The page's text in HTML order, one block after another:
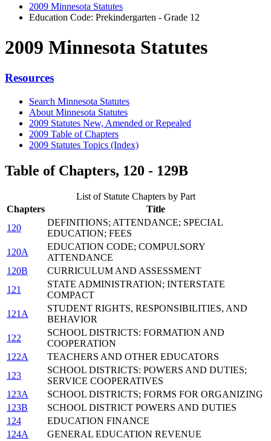
2009 Minnesota Statutes
Education Code: Prekindergarten - Grade 12
2009 Minnesota Statutes
Resources
Search Minnesota Statutes
About Minnesota Statutes
2009 Statutes New, Amended or Repealed
2009 Table of Chapters
2009 Statutes Topics (Index)
Table of Chapters, 120 - 129B
List of Statute Chapters by Part
Chapters
Title
120
DEFINITIONS; ATTENDANCE; SPECIAL
EDUCATION; FEES
120A
EDUCATION CODE; COMPULSORY
ATTENDANCE
120B
CURRICULUM AND ASSESSMENT
121
STATE ADMINISTRATION; INTERSTATE
COMPACT
121A
STUDENT RIGHTS, RESPONSIBILITIES, AND
BEHAVIOR
122
SCHOOL DISTRICTS: FORMATION AND
COOPERATION
122A
TEACHERS AND OTHER EDUCATORS
123
SCHOOL DISTRICTS: POWERS AND DUTIES;
SERVICE COOPERATIVES
123A
SCHOOL DISTRICTS; FORMS FOR ORGANIZING
123B
SCHOOL DISTRICT POWERS AND DUTIES
124
EDUCATION FINANCE
124A
GENERAL EDUCATION REVENUE